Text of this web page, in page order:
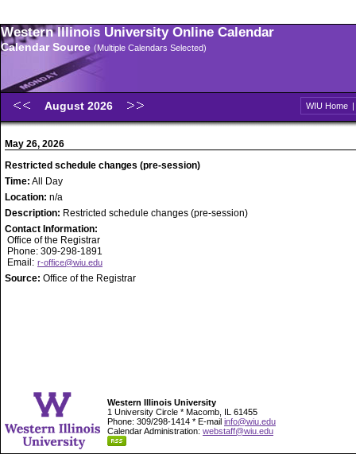
Western Illinois University Online Calendar
Calendar Source (Multiple Calendars Selected)
August 2026 WIU Home |
May 26, 2026
Restricted schedule changes (pre-session)
Time: All Day
Location: n/a
Description: Restricted schedule changes (pre-session)
Contact Information:
Office of the Registrar
Phone: 309-298-1891
Email: r-office@wiu.edu
Source: Office of the Registrar
Western Illinois University
1 University Circle * Macomb, IL 61455
Phone: 309/298-1414 * E-mail info@wiu.edu
Calendar Administration: webstaff@wiu.edu